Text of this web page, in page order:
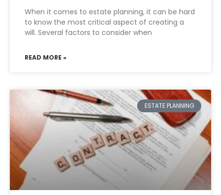
When it comes to estate planning, it can be hard
to know the most critical aspect of creating a
will. Several factors to consider when
READ MORE »
ESTATE PLANNING